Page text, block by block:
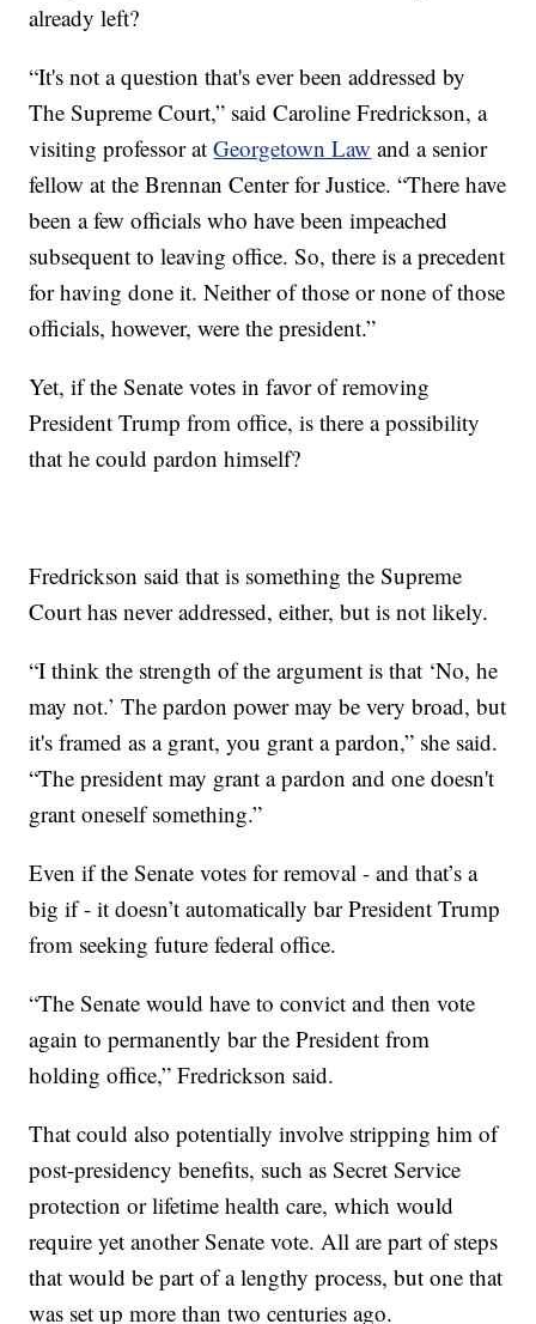
already left?
“It's not a question that's ever been addressed by
The Supreme Court,” said Caroline Fredrickson, a
visiting professor atGeorgetown Law and a senior
fellow at the Brennan Center for Justice. “There have
been a few officials who have been impeached
subsequent to leaving office. So, there is a precedent
for having done it. Neither of those or none of those
officials, however, were the president.”
Yet, if the Senate votes in favor of removing
President Trump from office, is there a possibility
that he could pardon himself?
Fredrickson said that is something the Supreme
Court has never addressed, either, but is not likely.
“I think the strength of the argument is that ‘No, he
may not.’ The pardon power may be very broad, but
it's framed as a grant, you grant a pardon,” she said.
“The president may grant a pardon and one doesn't
grant oneself something.”
Even if the Senate votes for removal - and that’s a
big if - it doesn’t automatically bar President Trump
from seeking future federal office.
“The Senate would have to convict and then vote
again to permanently bar the President from
holding office,” Fredrickson said.
That could also potentially involve stripping him of
post-presidency benefits, such as Secret Service
protection or lifetime health care, which would
require yet another Senate vote. All are part of steps
that would be part of a lengthy process, but one that
was set up more than two centuries ago.